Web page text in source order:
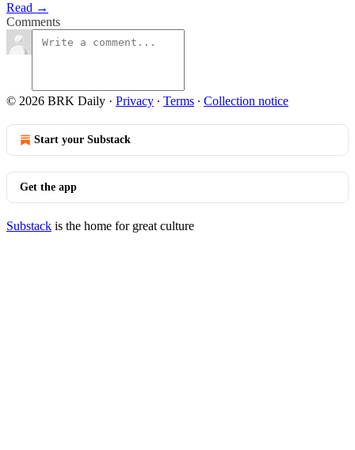
Read →
Comments
© 2026 BRK Daily · Privacy ∙ Terms ∙ Collection notice
Start your Substack
Get the app
Substack is the home for great culture